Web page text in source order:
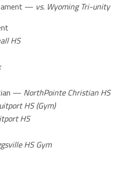
— vs. Wyoming Tri-unity
HS
— NorthPointe Christian HS
HS (Gym)
HS
HS Gym